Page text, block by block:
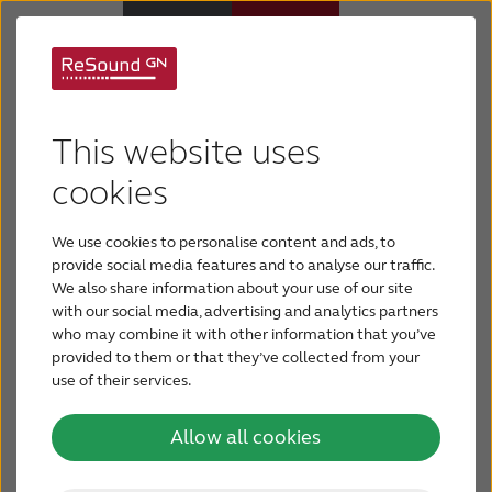
This website uses
cookies
We use cookies to personalise content and ads, to
provide social media features and to analyse our traffic.
We also share information about your use of our site
with our social media, advertising and analytics partners
who may combine it with other information that you’ve
provided to them or that they’ve collected from your
use of their services.
Allow all cookies
Support & Care
ABOUT RESOUND
Hearing Loss
BLOG
FOR PROFESSIONALS
Hear My Story
The latest ReSound
LiNX 3D continue the
trend for superb audio
streaming from my
iPhone
"My confidence on the phone has grown a
tremendous amount over the last 3 years."